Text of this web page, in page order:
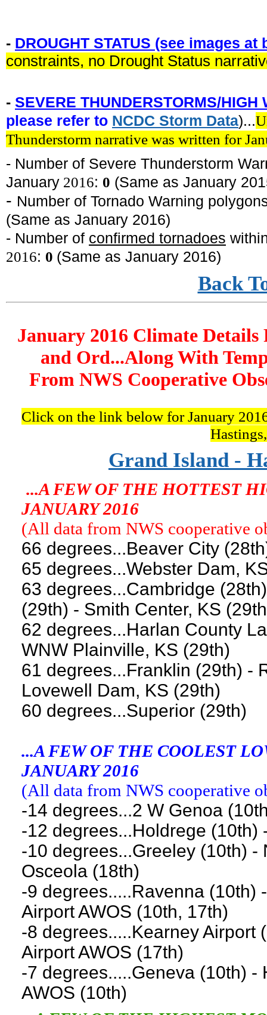
- DROUGHT STATUS (see images at
constraints, no Drought Status
- SEVERE THUNDERSTORMS/HIGH
please refer to NCDC Storm Data)...
Thunderstorm narrative was written for
- Number of Severe Thunderstorm
January 2016: 0 (Same as January
- Number of Tornado Warning
(Same as January 2016)
- Number of confirmed tornadoes
2016: 0 (Same as January 2016)
Back
January 2016 Climate
and Ord...Along With
From NWS Cooperative
Click on the link below for January
Grand Island -
...A FEW OF THE HOTTEST
JANUARY 2016
(All data from NWS cooperative
66 degrees...Beaver City
65 degrees...Webster Dam,
63 degrees...Cambridge
(29th) - Smith Center, KS
62 degrees...Harlan County
WNW Plainville, KS (29th)
61 degrees...Franklin (29th) -
Lovewell Dam, KS (29th)
60 degrees...Superior (29th)
...A FEW OF THE COOLEST
JANUARY 2016
(All data from NWS cooperative
-14 degrees...2 W Genoa
-12 degrees...Holdrege (10th)
-10 degrees...Greeley (10th)
Osceola (18th)
-9 degrees.....Ravenna (10th)
Airport AWOS (10th, 17th)
-8 degrees.....Kearney Airport
Airport AWOS (17th)
-7 degrees.....Geneva (10th)
AWOS (10th)